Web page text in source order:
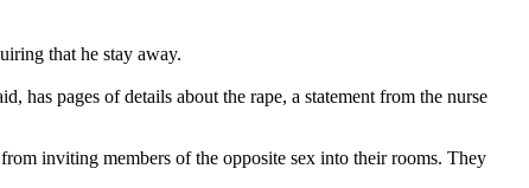
that he stay away.
has pages of details about the rape, a statement from the nurse
inviting members of the opposite sex into their rooms. They